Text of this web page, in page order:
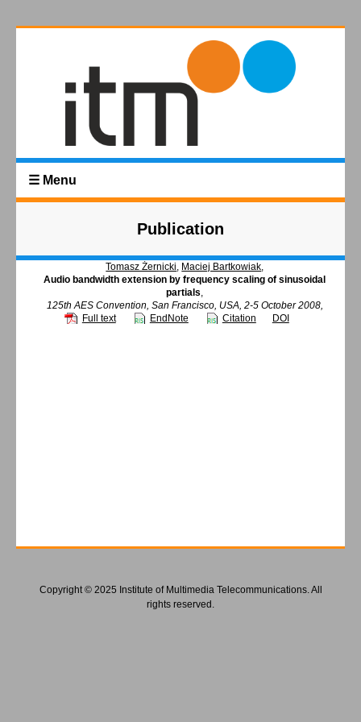
☰ Menu
Publication
Tomasz Żernicki, Maciej Bartkowiak,
Audio bandwidth extension by frequency scaling of sinusoidal
partials,
125th AES Convention, San Francisco, USA, 2-5 October 2008,
Full text
EndNote Citation DOI
Copyright © 2025 Institute of Multimedia Telecommunications. All
rights reserved.